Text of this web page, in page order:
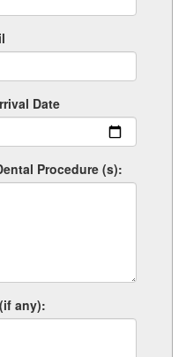
Date
Procedure (s):
any):